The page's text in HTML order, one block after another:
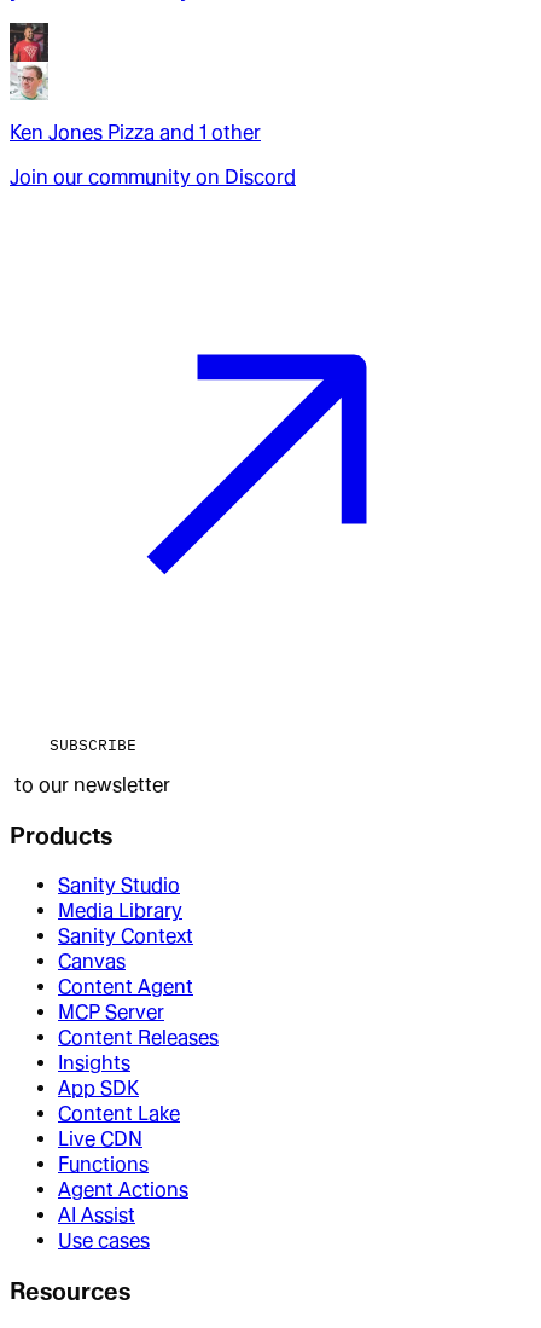
Ken Jones Pizza and 1 other
Join our community on Discord
SUBSCRIBE
to our newsletter
Products
Sanity Studio
Media Library
Sanity Context
Canvas
Content Agent
MCP Server
Content Releases
Insights
App SDK
Content Lake
Live CDN
Functions
Agent Actions
AI Assist
Use cases
Resources